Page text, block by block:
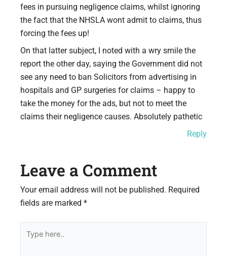
fees in pursuing negligence claims, whilst ignoring
the fact that the NHSLA wont admit to claims, thus
forcing the fees up!
On that latter subject, I noted with a wry smile the
report the other day, saying the Government did not
see any need to ban Solicitors from advertising in
hospitals and GP surgeries for claims – happy to
take the money for the ads, but not to meet the
claims their negligence causes. Absolutely pathetic
Reply
Leave a Comment
Your email address will not be published. Required
fields are marked *
here..